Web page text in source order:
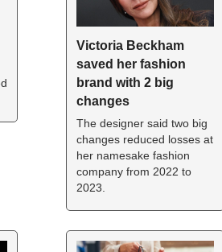
Victoria Beckham
saved her fashion
brand with 2 big
changes
The designer said two big
changes reduced losses at
her namesake fashion
company from 2022 to
2023.